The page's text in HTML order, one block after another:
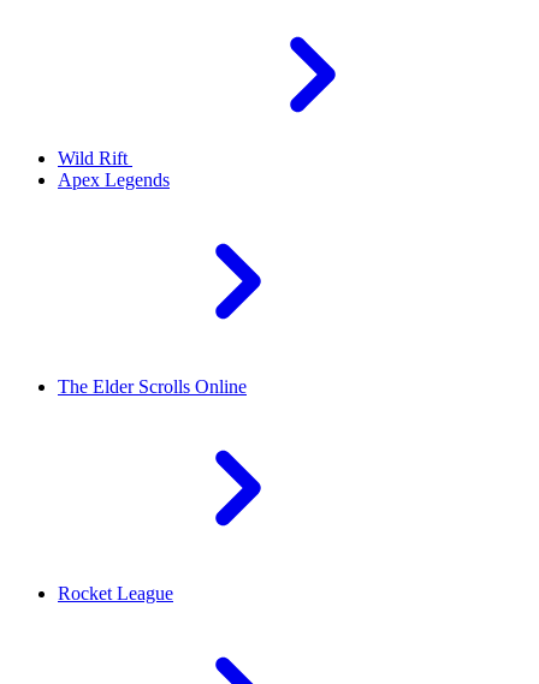
Wild Rift
Apex Legends
The Elder Scrolls Online
Rocket League